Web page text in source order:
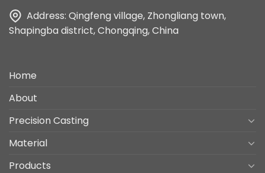
Address: Qingfeng village, Zhongliang town,
Shapingba district, Chongqing, China
Home
About
Precision Casting
Material
Products